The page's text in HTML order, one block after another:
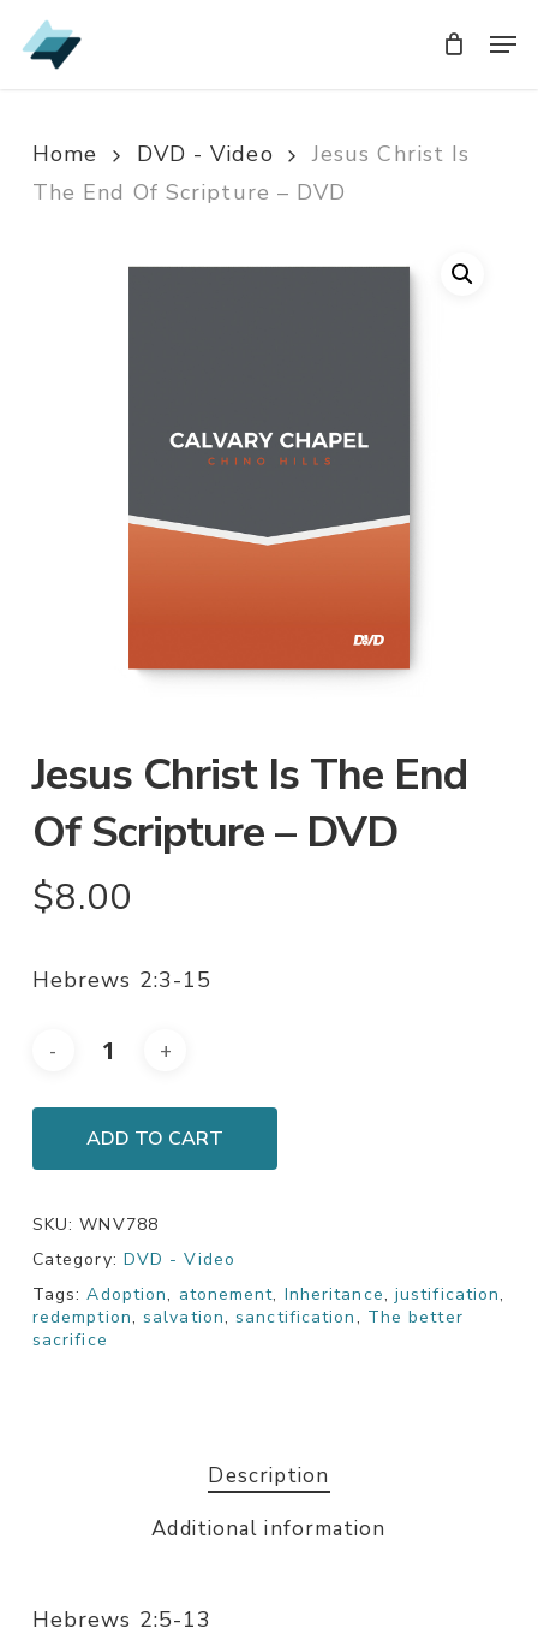
Skip
to
Home DVD - Video
Jesus Christ Is
The End Of Scripture – DVD
Jesus Christ Is The End
Of Scripture – DVD
$8.00
Hebrews 2:3-15
ADD TO CART
SKU:WNV788
Category: DVD - Video
Tags:Adoption, atonement, Inheritance, justification,
redemption, salvation, sanctification, The better
sacrifice
Description
Additional information
Hebrews 2:5-13